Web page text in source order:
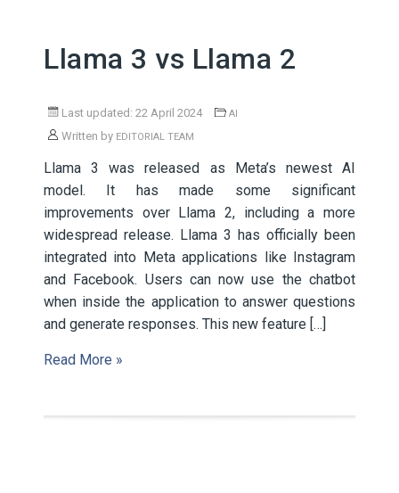
Llama 3 vs Llama 2
Last updated: 22 April 2024 AI
Written by EDITORIAL TEAM
Llama 3 was released as Meta’s newest AI
model. It has made some significant
improvements over Llama 2, including a more
widespread release. Llama 3 has officially been
integrated into Meta applications like Instagram
and Facebook. Users can now use the chatbot
when inside the application to answer questions
and generate responses. This new feature […]
Read More »